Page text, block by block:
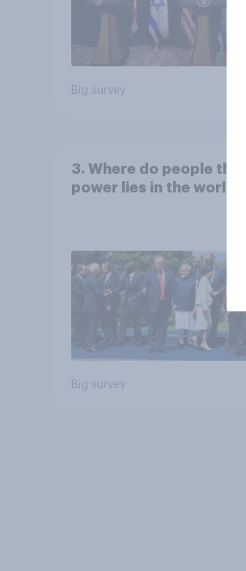
Big survey
3. Where do people think
power lies in the world?
Big survey